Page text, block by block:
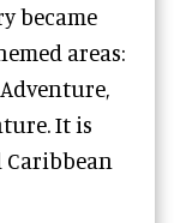
became
areas:
It is